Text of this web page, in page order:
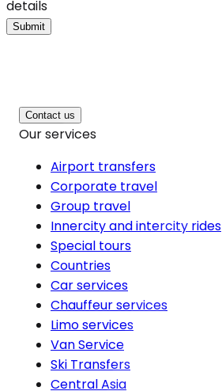
details
Submit
Contact us
Our services
Airport transfers
Corporate travel
Group travel
Innercity and intercity rides
Special tours
Countries
Car services
Chauffeur services
Limo services
Van Service
Ski Transfers
Central Asia